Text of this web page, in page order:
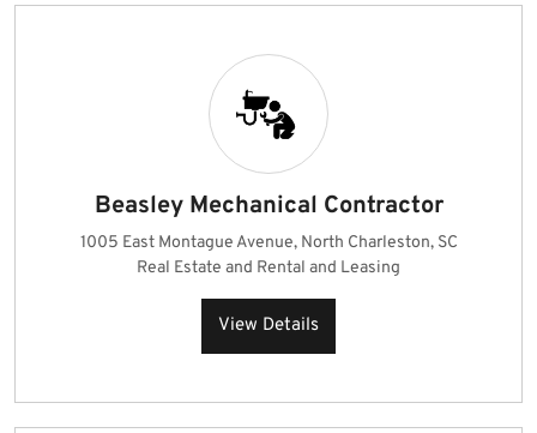
Beasley Mechanical Contractor
1005 East Montague Avenue, North Charleston, SC
Real Estate and Rental and Leasing
View Details